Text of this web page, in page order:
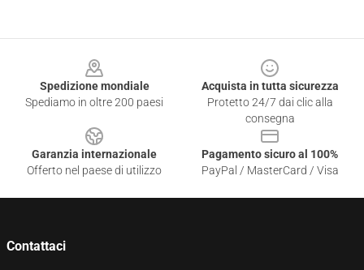
Spedizione mondiale
Spediamo in oltre 200 paesi
Acquista in tutta sicurezza
Protetto 24/7 dai clic alla
consegna
Garanzia internazionale
Offerto nel paese di utilizzo
Pagamento sicuro al 100%
PayPal / MasterCard / Visa
Contattaci